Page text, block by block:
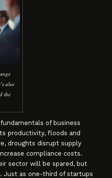
also
the
of business
productivity, floods and
droughts disrupt supply
compliance costs.
sector will be spared, but
Just as one-third of startups